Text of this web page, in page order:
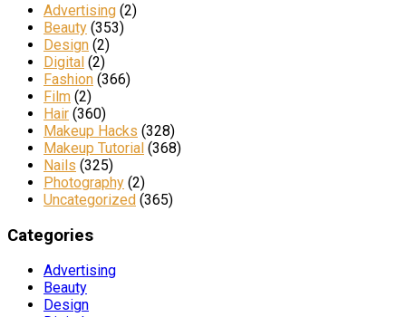
Advertising (2)
Beauty (353)
Design (2)
Digital (2)
Fashion (366)
Film (2)
Hair (360)
Makeup Hacks (328)
Makeup Tutorial (368)
Nails (325)
Photography (2)
Uncategorized (365)
Categories
Advertising
Beauty
Design